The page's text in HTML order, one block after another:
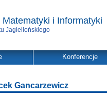
Matematyki i Informatyki
Jagiellońskiego
Konferencje
Gancarzewicz